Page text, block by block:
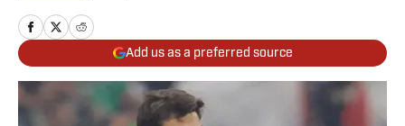
Add us as a preferred source